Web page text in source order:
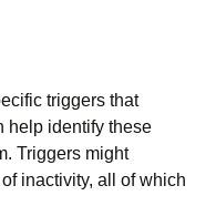
triggers that
help identify these
Triggers might
inactivity, all of which